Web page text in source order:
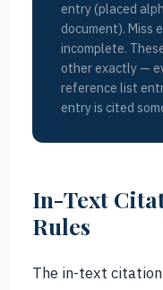
entry (placed
document). Miss
incomplete.
other exactly —
reference list
entry is cited
In-Text
Rules
The in-text